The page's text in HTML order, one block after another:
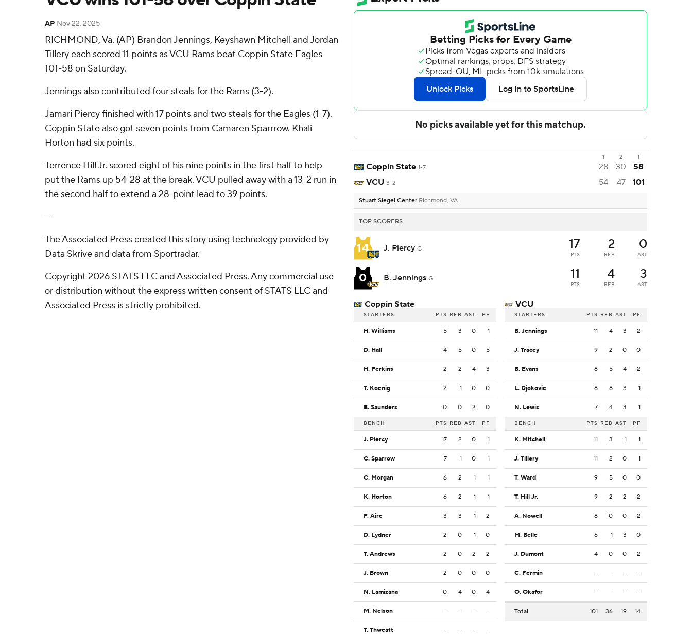
AP Nov 22, 2025
RICHMOND, Va. (AP) Brandon Jennings, Keyshawn Mitchell and Jordan
Tillery each scored 11 points as VCU Rams beat Coppin State Eagles
101-58 on Saturday.
Jennings also contributed four steals for the Rams (3-2).
Jamari Piercy finished with 17 points and two steals for the Eagles (1-7).
Coppin State also got seven points from Camaren Sparrrow. Khali
Horton had six points.
Terrence Hill Jr. scored eight of his nine points in the first half to help
put the Rams up 54-28 at the break. VCU pulled away with a 13-2 run in
the second half to extend a 28-point lead to 39 points.
---
The Associated Press created this story using technology provided by
Data Skrive and data from Sportradar.
Copyright 2026 STATS LLC and Associated Press. Any commercial use
or distribution without the express written consent of STATS LLC and
Associated Press is strictly prohibited.
1 2 T
Coppin State 1-7 28 30
58
VCU 3-2 54 47 101
Stuart Siegel Center Richmond, VA
TOP SCORERS
14 J. Piercy G 17
PTS
2
REB
0
AST
0 B. Jennings G 11
PTS
4
REB
3
AST
Coppin State
STARTERS PTS REB AST PF
H. Williams 5 3 0 1
D. Hall 4 5 0 5
H. Perkins 2 2 4 3
T. Koenig 2 1 0 0
B. Saunders 0 0 2 0
BENCH PTS REB AST PF
J. Piercy 17 2 0 1
C. Sparrow 7 1 0 1
C. Morgan 6 2 1 1
K. Horton 6 2 1 1
F. Aire 3 3 1 2
D. Lydner 2 0 1 0
T. Andrews 2 0 2 2
J. Brown 2 0 0 0
N. Lamizana 0 4 0 4
M. Nelson - - - -
T. Thweatt - - - -
VCU
STARTERS PTS REB AST PF
B. Jennings 11 4 3 2
J. Tracey 9 2 0 0
B. Evans 8 5 4 2
L. Djokovic 8 8 3 1
N. Lewis 7 4 3 1
BENCH PTS REB AST PF
K. Mitchell 11 3 1 1
J. Tillery 11 2 0 1
T. Ward 9 5 0 0
T. Hill Jr. 9 2 2 2
A. Nowell 8 0 0 2
M. Belle 6 1 3 0
J. Dumont 4 0 0 2
C. Fermin - - - -
O. Okafor - - - -
Total 101 36 19 14